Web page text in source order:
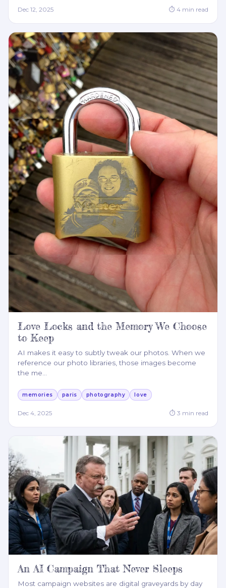
Dec 12, 2025 ⏱ 4 min read
Love Locks and the Memory We Choose
to Keep
AI makes it easy to subtly tweak our photos. When we
reference our photo libraries, those images become
the me
memories paris photography love
Dec 4, 2025 ⏱ 3 min read
An AI Campaign That Never Sleeps
Most campaign websites are digital graveyards by day